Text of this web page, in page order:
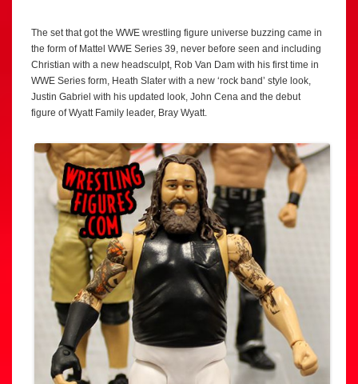
The set that got the WWE wrestling figure universe buzzing came in
the form of Mattel WWE Series 39, never before seen and including
Christian with a new headsculpt, Rob Van Dam with his first time in
WWE Series form, Heath Slater with a new ‘rock band’ style look,
Justin Gabriel with his updated look, John Cena and the debut
figure of Wyatt Family leader, Bray Wyatt.